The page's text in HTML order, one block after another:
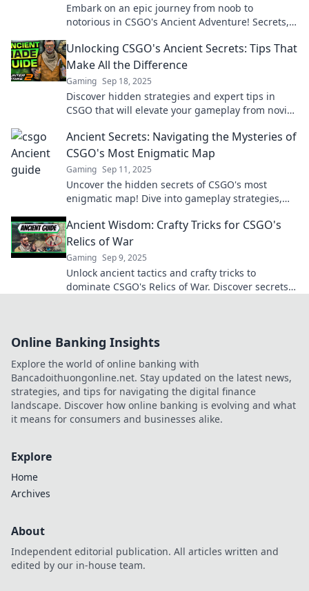
Embark on an epic journey from noob to
notorious in CSGO's Ancient Adventure! Secrets,
Unlocking CSGO's Ancient Secrets: Tips That
Make All the Difference
Gaming Sep 18, 2025
Discover hidden strategies and expert tips in
CSGO that will elevate your gameplay from novice
Ancient Secrets: Navigating the Mysteries of
CSGO's Most Enigmatic Map
Gaming Sep 11, 2025
Uncover the hidden secrets of CSGO's most
enigmatic map! Dive into gameplay strategies,
Ancient Wisdom: Crafty Tricks for CSGO's
Relics of War
Gaming Sep 9, 2025
Unlock ancient tactics and crafty tricks to
dominate CSGO's Relics of War. Discover secrets
Online Banking Insights
Explore the world of online banking with
Bancadoithuongonline.net. Stay updated on the latest news,
strategies, and tips for navigating the digital finance
landscape. Discover how online banking is evolving and what
it means for consumers and businesses alike.
Explore
Home
Archives
About
Independent editorial publication. All articles written and
edited by our in-house team.